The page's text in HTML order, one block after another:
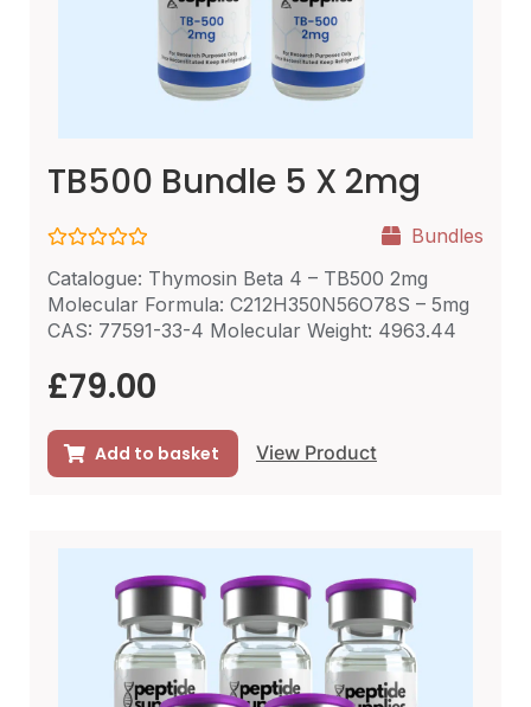
TB500 Bundle 5 X 2mg
a
t
e
d
o
u
f
Bundles
Catalogue: Thymosin Beta 4 – TB500 2mg
Molecular Formula: C212H350N56O78S – 5mg
CAS: 77591-33-4 Molecular Weight: 4963.44
£79.00
Add to basket View Product